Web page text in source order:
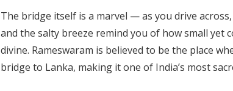
The bridge itself is a marvel — as you drive
and the salty breeze remind you of how small yet
divine. Rameswaram is believed to be the place
bridge to Lanka, making it one of India’s most